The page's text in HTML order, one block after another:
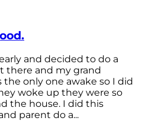
and decided to do a
there and my grand
only one awake so I did
woke up they were so
the house. I did this
parent do a...